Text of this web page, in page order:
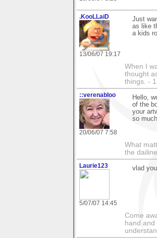
.KooLLaiD
13/06/07 19:17
Just
as like
a kids
When I
thought
things. -
::verenabloo
20/06/07 7:58
Hello,
of the
your
so
What
the
Laurie123
5/07/07 14:45
vlad
Come
hand